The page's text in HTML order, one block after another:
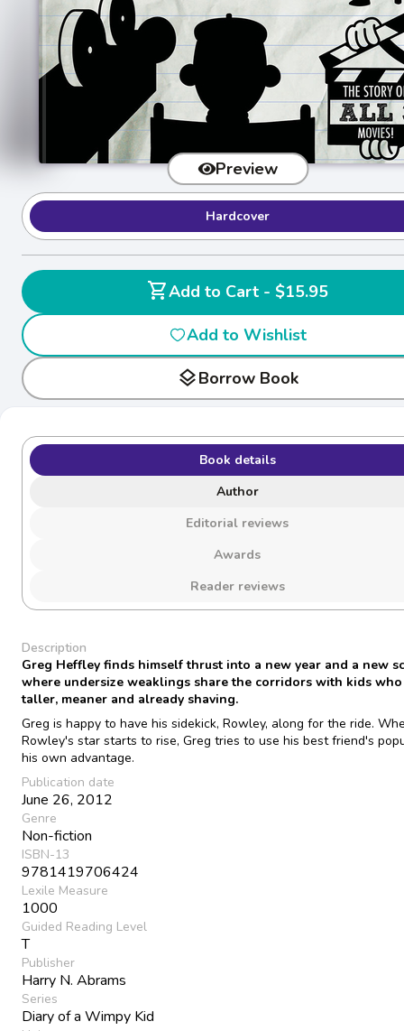
Preview
Hardcover
shopping_cart
Add to Cart - $15.95
Add to Wishlist
layersBorrow Book
Book details
Author
Editorial reviews
Awards
Reader reviews
Description
Greg Heffley finds himself thrust into a new year and a new
where undersize weaklings share the corridors with kids
taller, meaner and already shaving.
Greg is happy to have his sidekick, Rowley, along for the ride.
Rowley's star starts to rise, Greg tries to use his best friend's
his own advantage.
Publication date
June 26, 2012
Genre
Non-fiction
ISBN-13
9781419706424
Lexile Measure
1000
Guided Reading Level
T
Publisher
Harry N. Abrams
Series
Diary of a Wimpy Kid